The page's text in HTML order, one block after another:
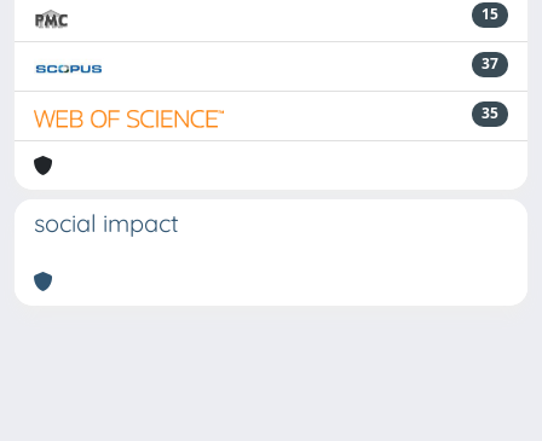
15
37
35
social impact